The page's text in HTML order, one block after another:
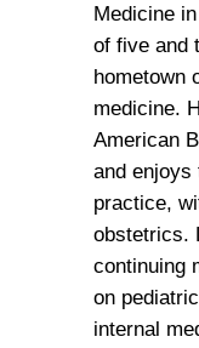
Medicine
of five and
hometown
medicine.
American
and enjoys
practice,
obstetrics.
continuing
on
internal